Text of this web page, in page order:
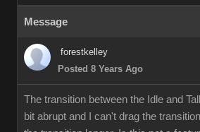
Message
forestkelley
Posted 8 Years Ago
The transition between the Idle and
bit abrupt and I can't drag the